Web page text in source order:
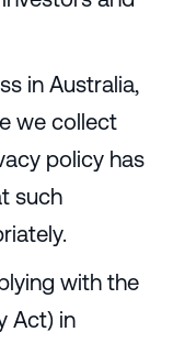
in Australia,
we collect
policy has
such
with the
Act) in